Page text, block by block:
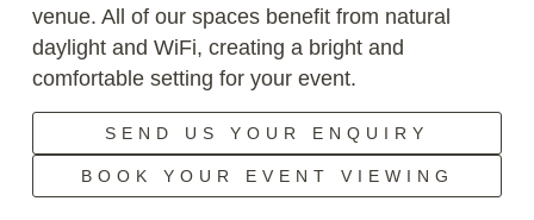
venue. All of our spaces benefit from natural
daylight and WiFi, creating a bright and
comfortable setting for your event.
SEND US YOUR ENQUIRY
BOOK YOUR EVENT VIEWING